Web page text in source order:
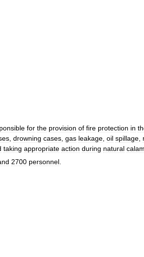
for the provision of fire protection in
drowning cases gas leakage oil spillage
taking appropriate action during natural
2700 personnel